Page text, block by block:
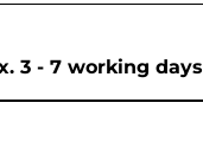
3 - 7 working days